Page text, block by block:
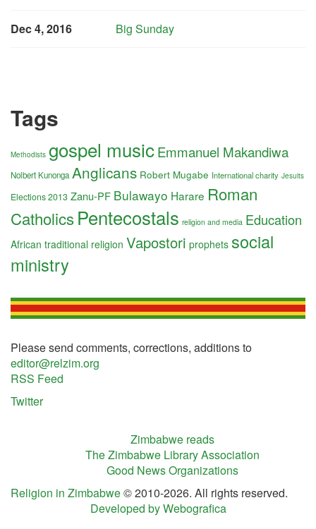
Dec 4, 2016 Big Sunday
Tags
Methodists gospel musicEmmanuel Makandiwa
Nolbert Kunonga Anglicans Robert Mugabe International charity Jesuits
Elections 2013 Zanu-PF Bulawayo Harare Roman
CatholicsPentecostals religion and media Education
African traditional religion Vapostori prophets social
ministry
Please send comments, corrections, additions to
editor@relzim.org
RSS Feed
Twitter
Zimbabwe reads
The Zimbabwe Library Association
Good News Organizations
Religion in Zimbabwe© 2010-2026. All rights reserved.
Developed by Webografica